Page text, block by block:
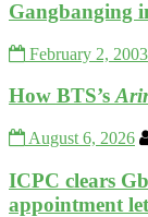
Gangbanging
February 2, 2003
How BTS’s
August 6, 2026
ICPC clears
appointment